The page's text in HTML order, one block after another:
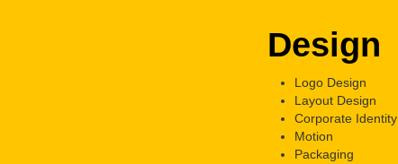
Design
Logo Design
Layout Design
Corporate Identity
Motion
Packaging